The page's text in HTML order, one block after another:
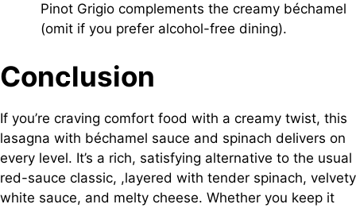
Pinot Grigio complements the creamy béchamel
(omit if you prefer alcohol-free dining).
Conclusion
If you’re craving comfort food with a creamy twist, this
lasagna with béchamel sauce and spinach delivers on
every level. It’s a rich, satisfying alternative to the usual
red-sauce classic, ,layered with tender spinach, velvety
white sauce, and melty cheese. Whether you keep it